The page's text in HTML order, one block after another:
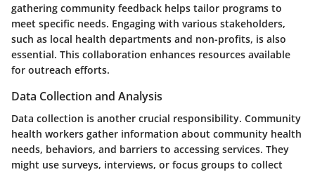
gathering community feedback helps tailor programs to
meet specific needs. Engaging with various stakeholders,
such as local health departments and non-profits, is also
essential. This collaboration enhances resources available
for outreach efforts.
Data Collection and Analysis
Data collection is another crucial responsibility. Community
health workers gather information about community health
needs, behaviors, and barriers to accessing services. They
might use surveys, interviews, or focus groups to collect